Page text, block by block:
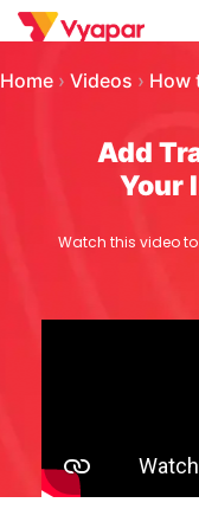
Skip
to
content
Home › Videos › How
Add
Your
Watch this video